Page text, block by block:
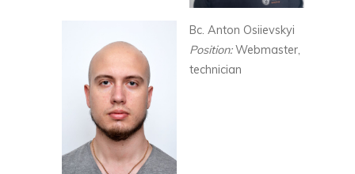
Bc. Anton Osiievskyi
Position:Webmaster,
technician